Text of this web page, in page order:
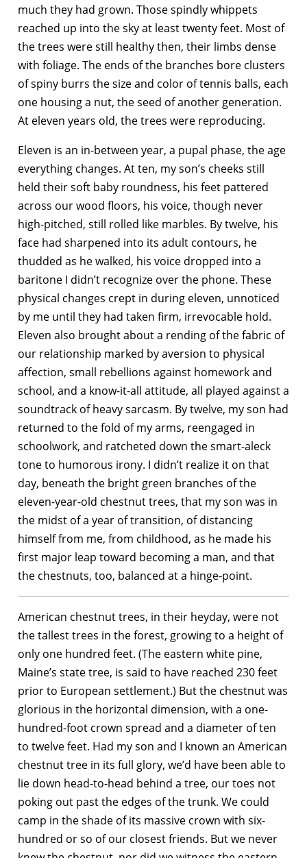
much they had grown. Those spindly whippets
reached up into the sky at least twenty feet. Most of
the trees were still healthy then, their limbs dense
with foliage. The ends of the branches bore clusters
of spiny burrs the size and color of tennis balls, each
one housing a nut, the seed of another generation.
At eleven years old, the trees were reproducing.
Eleven is an in-between year, a pupal phase, the age
everything changes. At ten, my son’s cheeks still
held their soft baby roundness, his feet pattered
across our wood floors, his voice, though never
high-pitched, still rolled like marbles. By twelve, his
face had sharpened into its adult contours, he
thudded as he walked, his voice dropped into a
baritone I didn’t recognize over the phone. These
physical changes crept in during eleven, unnoticed
by me until they had taken firm, irrevocable hold.
Eleven also brought about a rending of the fabric of
our relationship marked by aversion to physical
affection, small rebellions against homework and
school, and a know-it-all attitude, all played against a
soundtrack of heavy sarcasm. By twelve, my son had
returned to the fold of my arms, reengaged in
schoolwork, and ratcheted down the smart-aleck
tone to humorous irony. I didn’t realize it on that
day, beneath the bright green branches of the
eleven-year-old chestnut trees, that my son was in
the midst of a year of transition, of distancing
himself from me, from childhood, as he made his
first major leap toward becoming a man, and that
the chestnuts, too, balanced at a hinge-point.
American chestnut trees, in their heyday, were not
the tallest trees in the forest, growing to a height of
only one hundred feet. (The eastern white pine,
Maine’s state tree, is said to have reached 230 feet
prior to European settlement.) But the chestnut was
glorious in the horizontal dimension, with a one-
hundred-foot crown spread and a diameter of ten
to twelve feet. Had my son and I known an American
chestnut tree in its full glory, we’d have been able to
lie down head-to-head behind a tree, our toes not
poking out past the edges of the trunk. We could
camp in the shade of its massive crown with six-
hundred or so of our closest friends. But we never